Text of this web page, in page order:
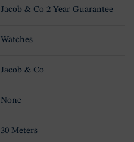
Jacob & Co 2 Year Guarantee
Watches
Jacob & Co
None
30 Meters